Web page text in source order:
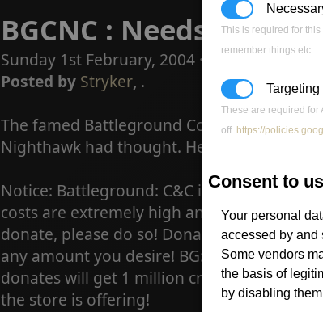
This is required for
remember things etc.
Targeting
These are required for
off. https://
Consent to
Your personal
accessed by and
Some vendors
the basis of
by disabling
BGCNC : Needs your
Sunday 1st February, 2004 ·
Posted by Stryker, .
The famed Battleground Command &
Nighthawk had thought. Heres what he had
Notice: Battleground: C&C is growing
costs are extremely high and there is now
donate, please do so! Donations will show
any amount you desire! BG:CNC will only
donates will get 1 million credits per $.50
the store is offering!